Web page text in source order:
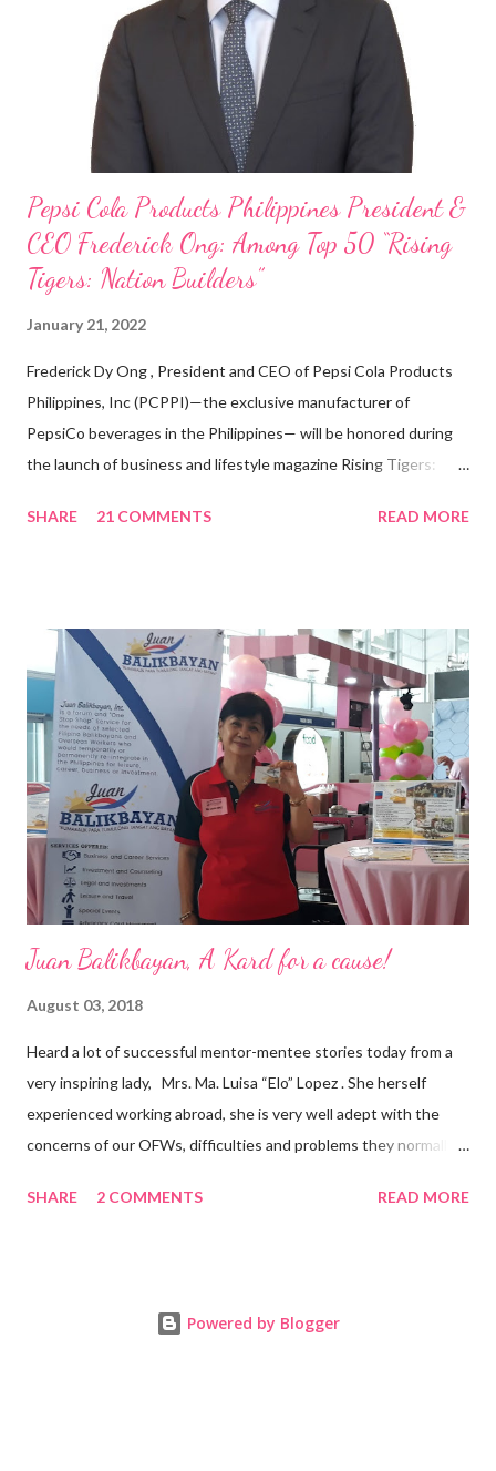
looking back when he was first inspired to make F&B his forte
With his recent appointment as Chief Operating Officer of
Three Bears Group , a multi-brand food group, he...
Pepsi Cola Products Philippines President &
CEO Frederick Ong: Among Top 50 “Rising
Tigers: Nation Builders”
January 21, 2022
Frederick Dy Ong , President and CEO of Pepsi Cola Products
Philippines, Inc (PCPPI)—the exclusive manufacturer of
PepsiCo beverages in the Philippines— will be honored during
the launch of business and lifestyle magazine Rising Tigers:
Pacific . 25 Years of Sales Leadership An Economics graduate
vision of the future. “I feel honored to have been chosen to lead
a dynamic team of ethical and purpose-driven individuals who
are leading the industry to transition into a more sustainable
business model that puts priority on the people, environment,
and the future of the world,” Ong said in a statement after his
appointment to PPCPI’s top post. He harnesses his 25-year
senior level experience and expertise i...
SHARE 21 COMMENTS READ MORE
Juan Balikbayan, A Kard for a cause!
August 03, 2018
Heard a lot of successful mentor-mentee stories today from a
very inspiring lady, Mrs. Ma. Luisa “Elo” Lopez . She herself
experienced working abroad, she is very well adept with the
concerns of our OFWs, difficulties and problems they normally
Luisa "Elo" T. Lopez, President and Founder of Juan Balikbayan
forum and one-stop shop that offers and integrates a wide
SHARE 2 COMMENTS READ MORE
Powered by Blogger